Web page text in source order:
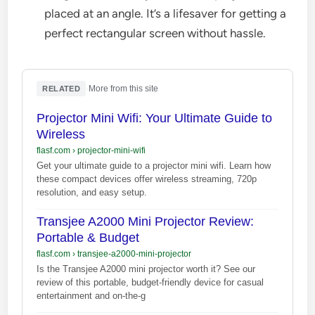
placed at an angle. It’s a lifesaver for getting a
perfect rectangular screen without hassle.
RELATED More from this site
Projector Mini Wifi: Your Ultimate Guide to
Wireless
flasf.com› projector-mini-wifi
Get your ultimate guide to a projector mini wifi. Learn how
these compact devices offer wireless streaming, 720p
resolution, and easy setup.
Transjee A2000 Mini Projector Review:
Portable & Budget
flasf.com› transjee-a2000-mini-projector
Is the Transjee A2000 mini projector worth it? See our
review of this portable, budget-friendly device for casual
entertainment and on-the-g